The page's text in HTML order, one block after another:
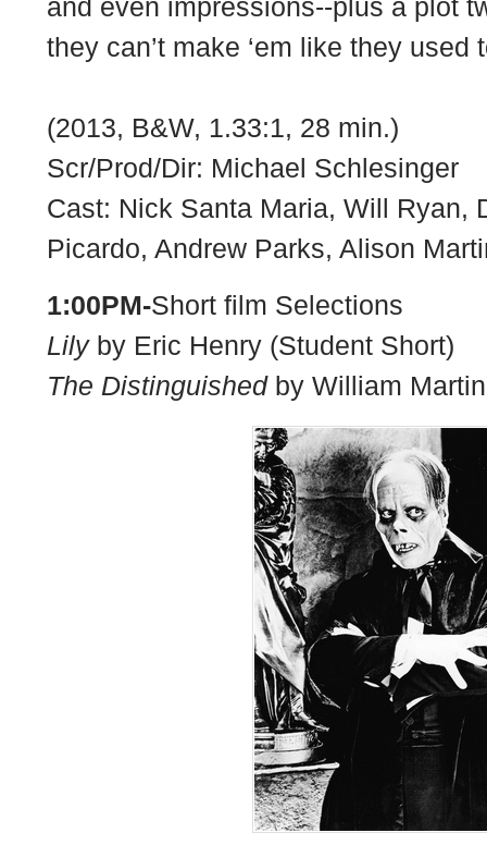
and even impressions--plus a plot
they can’t make ‘em like they used
(2013, B&W, 1.33:1, 28 min.)
Scr/Prod/Dir: Michael Schlesinger
Cast: Nick Santa Maria, Will Ryan,
Picardo, Andrew Parks, Alison
1:00PM-Short film Selections
Lilyby Eric Henry (Student Short)
The Distinguishedby William